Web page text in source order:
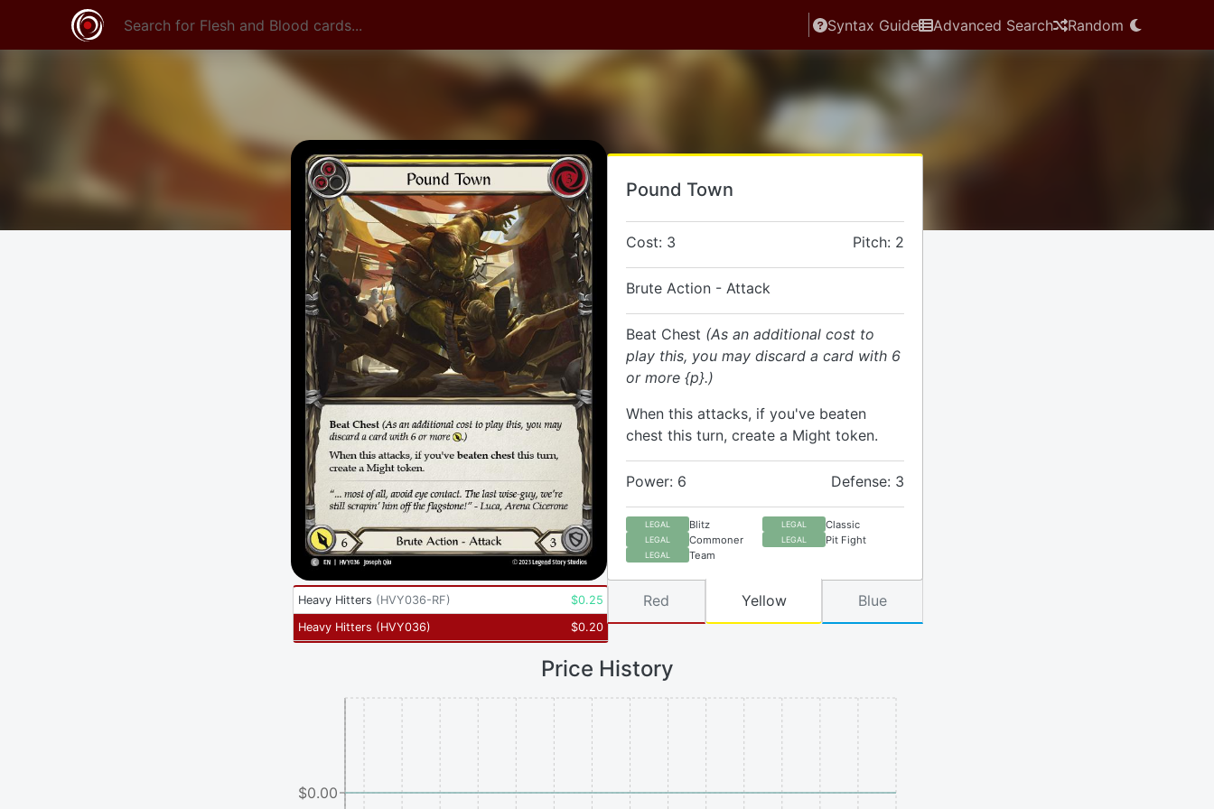
Syntax Guide Advanced Search Random
Pound Town
Cost: 3 Pitch: 2
Brute Action - Attack
Beat Chest (As an additional cost to
play this, you may discard a card with 6
or more {p}.)
When this attacks, if you've beaten
chest this turn, create a Might token.
Power: 6 Defense: 3
LEGAL Blitz LEGAL Classic
LEGAL Commoner LEGAL Pit Fight
LEGAL Team
Heavy Hitters (HVY036-RF) $0.25
Heavy Hitters (HVY036) $0.20
Red Yellow Blue
Price History
$0.00